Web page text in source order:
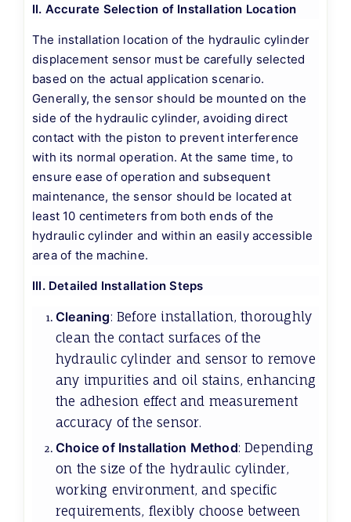
II. Accurate Selection of Installation Location
The installation location of the hydraulic cylinder
displacement sensor must be carefully selected
based on the actual application scenario.
Generally, the sensor should be mounted on the
side of the hydraulic cylinder, avoiding direct
contact with the piston to prevent interference
with its normal operation. At the same time, to
ensure ease of operation and subsequent
maintenance, the sensor should be located at
least 10 centimeters from both ends of the
hydraulic cylinder and within an easily accessible
area of the machine.
III. Detailed Installation Steps
Cleaning: Before installation, thoroughly
clean the contact surfaces of the
hydraulic cylinder and sensor to remove
any impurities and oil stains, enhancing
the adhesion effect and measurement
accuracy of the sensor.
Choice of Installation Method: Depending
on the size of the hydraulic cylinder,
working environment, and specific
requirements, flexibly choose between